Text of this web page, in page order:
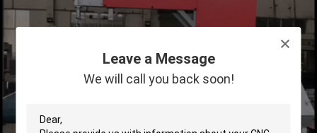
Leave a Message
We will call you back soon!